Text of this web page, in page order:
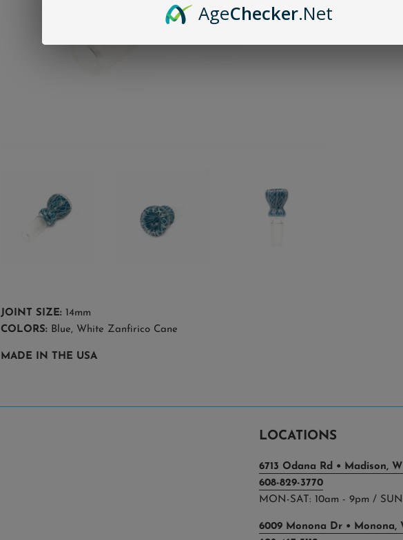
JOINT SIZE: 14mm
COLORS: Blue, White Zanfirico Cane
MADE IN THE USA
LOCATIONS
6713 Odana Rd • Madison,
608-829-3770
MON-SAT: 10am - 9pm /
6009 Monona Dr • Monona,
AgeChecker.Net